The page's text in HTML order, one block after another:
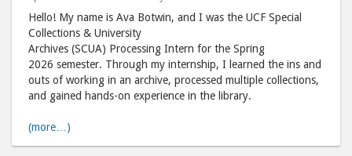
to
Hello! My name is Ava Botwin, and I was the UCF Special
Collections & University
Archives (SCUA) Processing Intern for the Spring
2026 semester. Through my internship, I learned the ins and
outs of working in an archive, processed multiple collections,
and gained hands-on experience in the library.
(more…)